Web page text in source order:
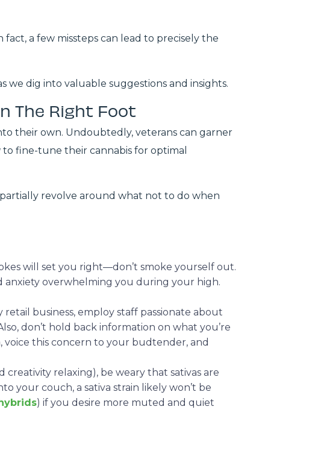
a few missteps can lead to precisely the
we dig into valuable suggestions and insights.
The Right Foot
their own. Undoubtedly, veterans can garner
fine-tune their cannabis for optimal
revolve around what not to do when
will set you right—don’t smoke yourself out.
anxiety overwhelming you during your high.
business, employ staff passionate about
don’t hold back information on what you’re
voice this concern to your budtender, and
creativity relaxing), be weary that sativas are
your couch, a sativa strain likely won’t be
) if you desire more muted and quiet